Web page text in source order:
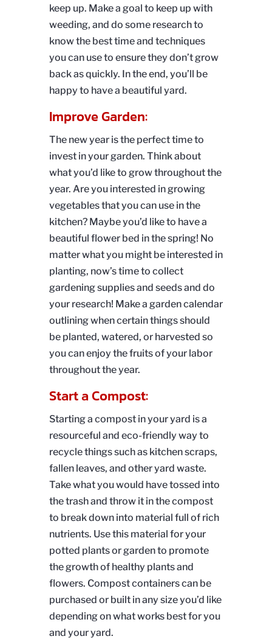
keep up. Make a goal to keep up with
weeding, and do some research to
know the best time and techniques
you can use to ensure they don’t grow
back as quickly. In the end, you’ll be
happy to have a beautiful yard.
Improve Garden:
The new year is the perfect time to
invest in your garden. Think about
what you’d like to grow throughout the
year. Are you interested in growing
vegetables that you can use in the
kitchen? Maybe you’d like to have a
beautiful flower bed in the spring! No
matter what you might be interested in
planting, now’s time to collect
gardening supplies and seeds and do
your research! Make a garden calendar
outlining when certain things should
be planted, watered, or harvested so
you can enjoy the fruits of your labor
throughout the year.
Start a Compost:
Starting a compost in your yard is a
resourceful and eco-friendly way to
recycle things such as kitchen scraps,
fallen leaves, and other yard waste.
Take what you would have tossed into
the trash and throw it in the compost
to break down into material full of rich
nutrients. Use this material for your
potted plants or garden to promote
the growth of healthy plants and
flowers. Compost containers can be
purchased or built in any size you’d like
depending on what works best for you
and your yard.